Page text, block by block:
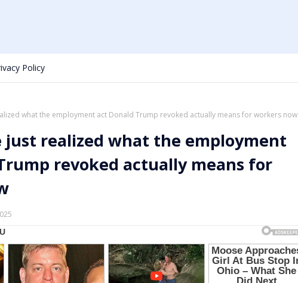
Policy
what the employment act Donald Trump revoked actually means for workers now
just realized what the employment
revoked actually means for